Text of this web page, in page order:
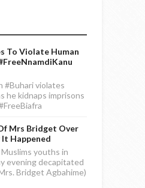
To Violate Human
#Buhari violates
he kidnaps imprisons
Mrs Bridget Over
It Happened
youths in
evening decapitated
Bridget Agbahime)